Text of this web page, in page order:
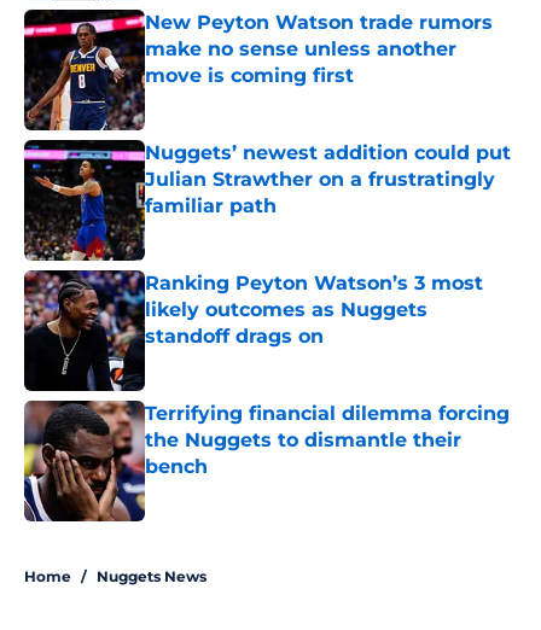
New Peyton Watson trade rumors
make no sense unless another
move is coming first
Published by on Invalid Date
Nuggets’ newest addition could put
Julian Strawther on a frustratingly
familiar path
Published by on Invalid Date
Ranking Peyton Watson’s 3 most
likely outcomes as Nuggets
standoff drags on
Terrifying financial dilemma forcing
the Nuggets to dismantle their
bench
Published by on Invalid Date
Home / Nuggets News